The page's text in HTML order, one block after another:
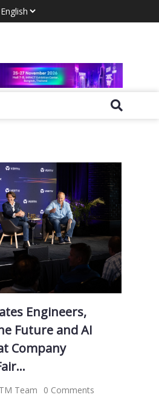
Engineers,
Future and AI
Company
TM Team 0 Comments